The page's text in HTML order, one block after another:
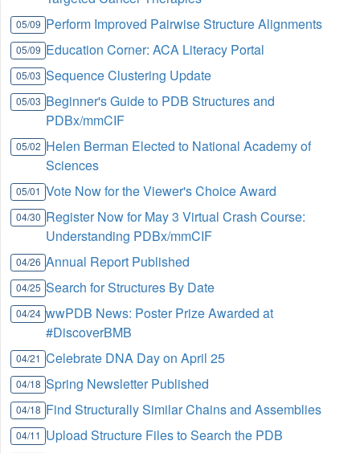
05/09 Perform Improved Pairwise Structure Alignments
05/09 Education Corner: ACA Literacy Portal
05/03 Sequence Clustering Update
05/03 Beginner's Guide to PDB Structures and
PDBx/mmCIF
05/02 Helen Berman Elected to National Academy of
Sciences
05/01 Vote Now for the Viewer's Choice Award
04/30 Register Now for May 3 Virtual Crash Course:
Understanding PDBx/mmCIF
04/26 Annual Report Published
04/25 Search for Structures By Date
04/24 wwPDB News: Poster Prize Awarded at
#DiscoverBMB
04/21 Celebrate DNA Day on April 25
04/18 Spring Newsletter Published
04/18 Find Structurally Similar Chains and Assemblies
04/11 Upload Structure Files to Search the PDB